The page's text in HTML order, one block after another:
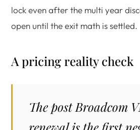
lock even after the multi year
open until the exit math is settled.
A pricing reality check
The post Broadcom